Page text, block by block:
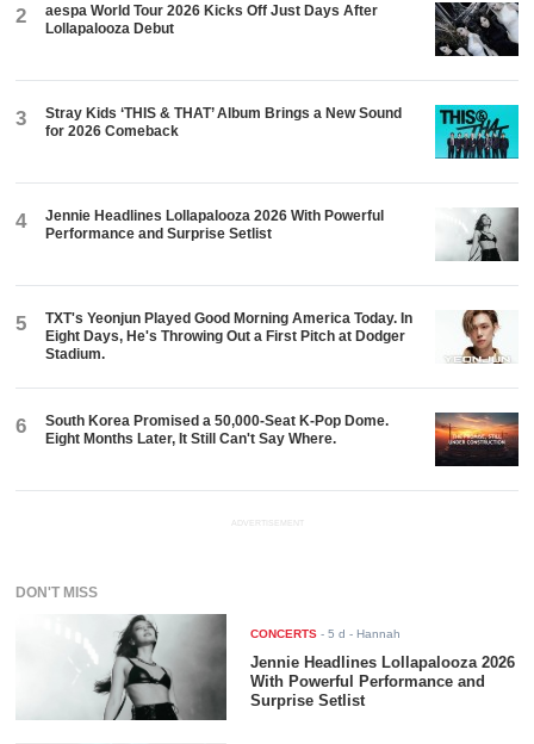
2
aespa World Tour 2026 Kicks Off Just Days After
Lollapalooza Debut
3
Stray Kids ‘THIS & THAT’ Album Brings a New Sound
for 2026 Comeback
4
Jennie Headlines Lollapalooza 2026 With Powerful
Performance and Surprise Setlist
5
TXT's Yeonjun Played Good Morning America Today. In
Eight Days, He's Throwing Out a First Pitch at Dodger
Stadium.
6
South Korea Promised a 50,000-Seat K-Pop Dome.
Eight Months Later, It Still Can't Say Where.
ADVERTISEMENT
DON'T MISS
CONCERTS -5 d - Hannah
Jennie Headlines Lollapalooza 2026
With Powerful Performance and
Surprise Setlist